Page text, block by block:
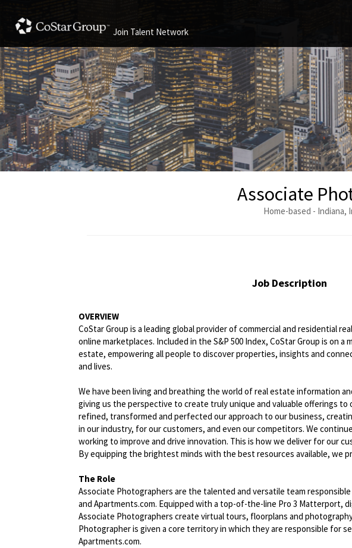
Join Talent Network
Associate
Home-based - Indiana,
Job Description
OVERVIEW
CoStar Group is a leading global provider of commercial and residential
online marketplaces. Included in the S&P 500 Index, CoStar Group is on a
estate, empowering all people to discover properties, insights and
and lives.
We have been living and breathing the world of real estate information
giving us the perspective to create truly unique and valuable offerings to
refined, transformed and perfected our approach to our business,
in our industry, for our customers, and even our competitors. We
working to improve and drive innovation. This is how we deliver for our
By equipping the brightest minds with the best resources available, we
The Role
Associate Photographers are the talented and versatile team
and Apartments.com. Equipped with a top-of-the-line Pro 3 Matterport,
Associate Photographers create virtual tours, floorplans and
Photographer is given a core territory in which they are responsible for
Apartments.com.